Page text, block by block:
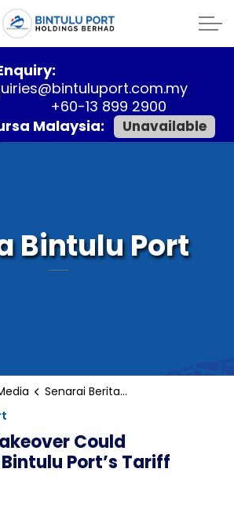
+60-13 899 2900
Malaysia:
Unavailable
Bintulu Port
Senarai Berita Bintulu
Could
Port’s Tariff